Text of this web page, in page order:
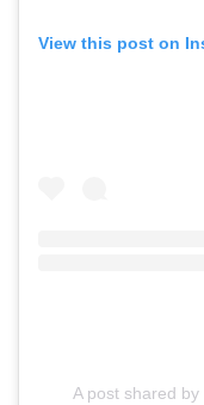
View this post on
A post shared